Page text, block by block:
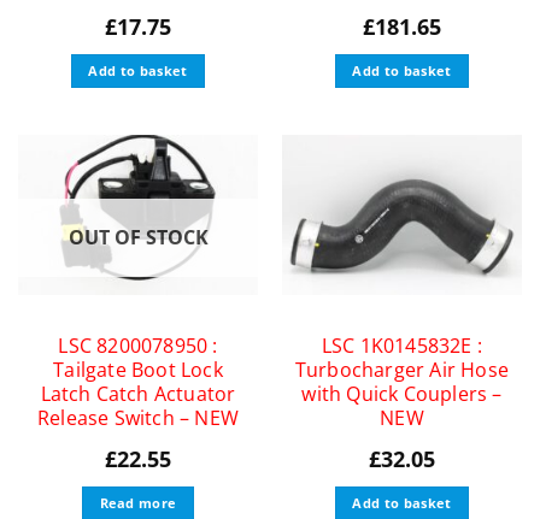
£17.75
Add to basket
£181.65
Add to basket
OUT OF STOCK
LSC 8200078950 :
Tailgate Boot Lock
Latch Catch Actuator
Release Switch – NEW
£22.55
Read more
LSC 1K0145832E :
Turbocharger Air Hose
with Quick Couplers –
NEW
£32.05
Add to basket